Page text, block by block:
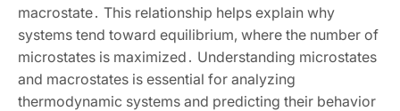
macrostate․ This relationship helps explain why
systems tend toward equilibrium‚ where the number of
microstates is maximized․ Understanding microstates
and macrostates is essential for analyzing
thermodynamic systems and predicting their behavior